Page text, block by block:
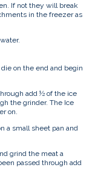
If not they will break
in the freezer as
on the end and begin
add ½ of the ice
the grinder. The Ice
on.
a small sheet pan and
grind the meat a
passed through add